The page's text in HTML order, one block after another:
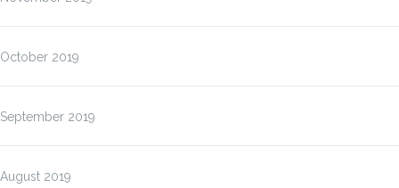
October 2019
September 2019
August 2019